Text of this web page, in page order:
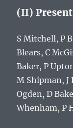
(II)
S Mitchell, P
Blears, C
Baker, P
M Shipman, J
Ogden, D
Whenham, P